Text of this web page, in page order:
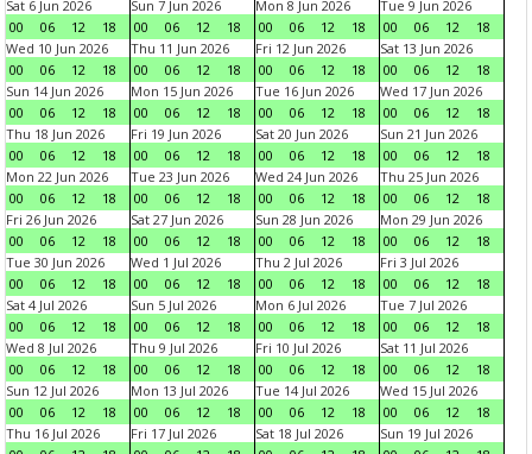
Sat 6 Jun 2026
00
06 12 18
Sun 7 Jun 2026
00
06 12 18
Mon 8 Jun 2026
00
06 12 18
Tue 9 Jun 2026
00
06 12
18
Wed 10 Jun 2026
00
06 12 18
Thu 11 Jun 2026
00
06 12 18
Fri 12 Jun 2026
00
06 12 18
Sat 13 Jun 2026
00
06 12
18
Sun 14 Jun 2026
00
06 12 18
Mon 15 Jun 2026
00
06 12 18
Tue 16 Jun 2026
00
06 12 18
Wed 17 Jun 2026
00
06 12
18
Thu 18 Jun 2026
00
06 12 18
Fri 19 Jun 2026
00
06 12 18
Sat 20 Jun 2026
00
06 12 18
Sun 21 Jun 2026
00
06 12
18
Mon 22 Jun 2026
00
06 12 18
Tue 23 Jun 2026
00
06 12 18
Wed 24 Jun 2026
00
06 12 18
Thu 25 Jun 2026
00
06 12
18
Fri 26 Jun 2026
00
06 12 18
Sat 27 Jun 2026
00
06 12 18
Sun 28 Jun 2026
00
06 12 18
Mon 29 Jun 2026
00
06 12
18
Tue 30 Jun 2026
00
06 12 18
Wed 1 Jul 2026
00
06 12 18
Thu 2 Jul 2026
00
06 12 18
Fri 3 Jul 2026
00
06 12
18
Sat 4 Jul 2026
00
06 12 18
Sun 5 Jul 2026
00
06 12 18
Mon 6 Jul 2026
00
06 12 18
Tue 7 Jul 2026
00
06 12
18
Wed 8 Jul 2026
00
06 12 18
Thu 9 Jul 2026
00
06 12 18
Fri 10 Jul 2026
00
06 12 18
Sat 11 Jul 2026
00
06 12
18
Sun 12 Jul 2026
00
06 12 18
Mon 13 Jul 2026
00
06 12 18
Tue 14 Jul 2026
00
06 12 18
Wed 15 Jul 2026
00
06 12
18
Thu 16 Jul 2026
Fri 17 Jul 2026
Sat 18 Jul 2026
Sun 19 Jul 2026